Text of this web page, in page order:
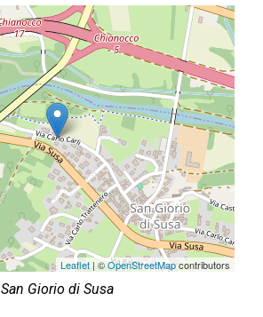
Leaflet | ©OpenStreetMapcontributors
San Giorio di Susa